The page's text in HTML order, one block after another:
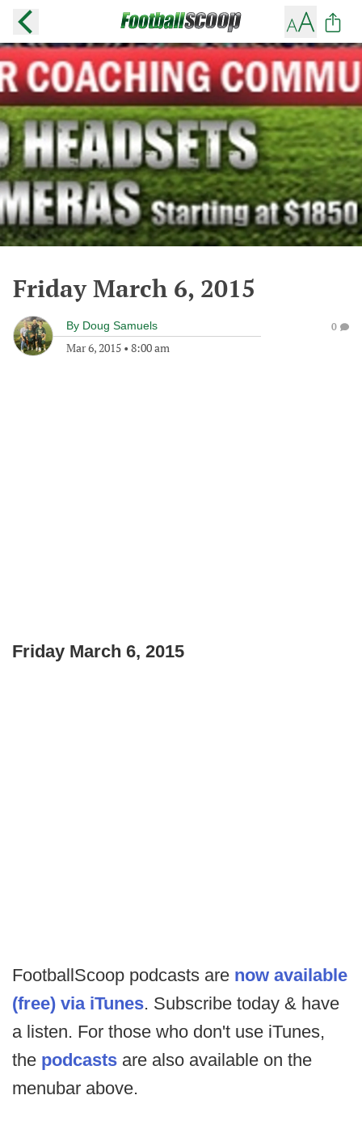
Friday March 6, 2015
By Doug Samuels
Mar 6, 2015 • 8:00 am
0
Friday March 6, 2015
FootballScoop podcasts are now available
(free) via iTunes. Subscribe today & have
a listen. For those who don't use iTunes,
the podcasts are also available on the
menubar above.